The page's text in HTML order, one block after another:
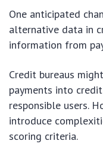
One anticipated
alternative data in
information from
Credit bureaus
payments into
responsible users.
introduce
scoring criteria.